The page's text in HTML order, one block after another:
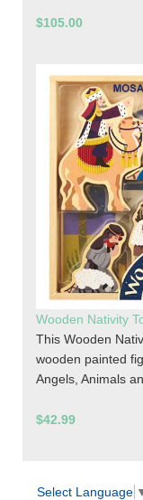
$105.00
Wooden Nativity
This Wooden
wooden painted
Angels, Animals
$42.99
Select Language